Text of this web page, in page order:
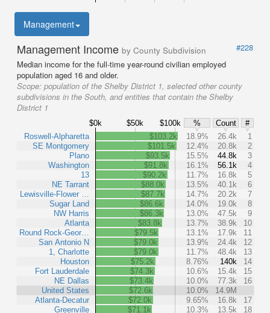
Management
Management Income by County Subdivision
#228
Median income for the full-time year-round civilian employed
population aged 16 and older.
Scope: population of the Shelby District 1, selected other county
subdivisions in the South, and entities that contain the Shelby
District 1
$0k $50k $100k % Count
#
Roswell-Alpharetta
SE Montgomery
Plano
Washington
13
NE Tarrant
Lewisville-Flower …
Sugar Land
NW Harris
Atlanta
Round Rock-Geor…
San Antonio N
1, Charlotte
Houston
Fort Lauderdale
NE Dallas
United States
Atlanta-Decatur
Greenville
$103.2k 18.9% 26.4k
1
$101.5k
12.4% 20.8k
2
$93.5k
15.5% 44.8k
3
$91.8k
16.1% 56.1k
4
$90.2k
11.7% 16.8k
5
$88.0k
13.5% 40.1k
6
$87.7k
14.7% 20.2k
7
$86.6k
14.0% 19.0k
8
$86.3k
13.0% 47.5k
9
$83.8k
13.7% 38.9k
10
$79.5k
13.1% 17.9k
11
$79.0k
13.9% 24.4k
12
$79.0k
11.7% 48.4k
13
$75.2k
8.76% 140k
14
$74.3k
10.6% 15.4k
15
$73.4k
10.0% 77.3k
16
$72.6k
10.0%
14.9M
$72.0k
9.65% 16.8k
17
$71.1k
10.3% 13.5k 18